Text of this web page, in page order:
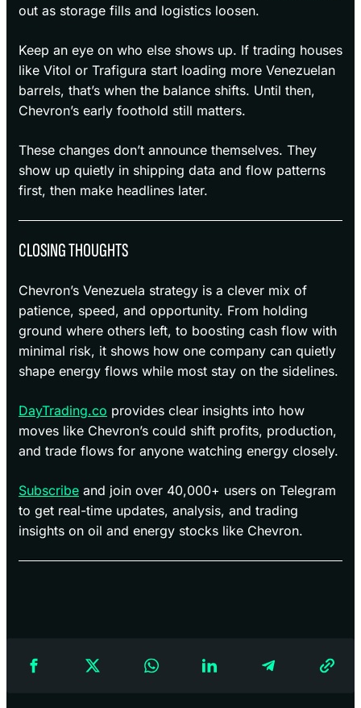
out as storage fills and logistics loosen.
Keep an eye on who else shows up. If trading houses
like Vitol or Trafigura start loading more Venezuelan
barrels, that’s when the balance shifts. Until then,
Chevron’s early foothold still matters.
These changes don’t announce themselves. They
show up quietly in shipping data and flow patterns
first, then make headlines later.
CLOSING THOUGHTS
Chevron’s Venezuela strategy is a clever mix of
patience, speed, and opportunity. From holding
ground where others left, to boosting cash flow with
minimal risk, it shows how one company can quietly
shape energy flows while most stay on the sidelines.
DayTrading.co provides clear insights into how
moves like Chevron’s could shift profits, production,
and trade flows for anyone watching energy closely.
Subscribe and join over 40,000+ users on Telegram
to get real-time updates, analysis, and trading
insights on oil and energy stocks like Chevron.